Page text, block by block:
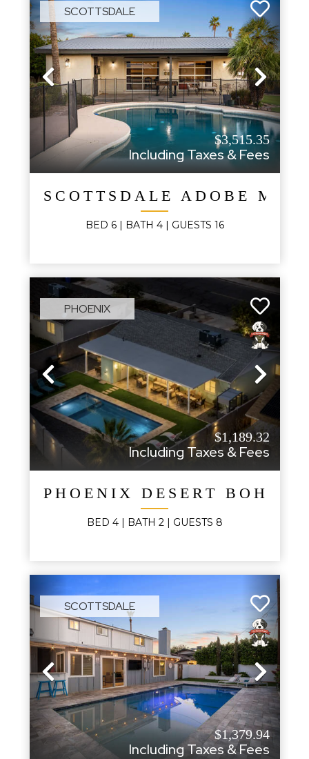
SCOTTSDALE
Previous Next
$3,515.35
Including Taxes & Fees
SCOTTSDALE ADOBE
BED 6| BATH 4| GUESTS 16
PHOENIX
Previous Next
$1,189.32
Including Taxes & Fees
PHOENIX DESERT BOHO
BED 4| BATH 2| GUESTS 8
SCOTTSDALE
Previous Next
$1,379.94
Including Taxes & Fees